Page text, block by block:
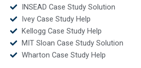
INSEAD Case Study Solution
Ivey Case Study Help
Kellogg Case Study Help
MIT Sloan Case Study Solution
Wharton Case Study Help